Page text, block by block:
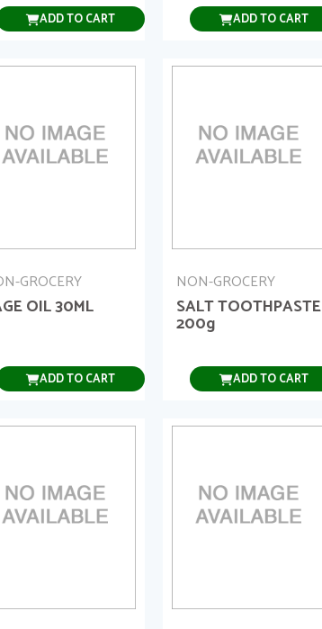
ADD TO CART ADD TO CART
GROCERY
OIL 30ML
ADD TO CART
NON-GROCERY
SALT TOOTHPASTE
200g
ADD TO CART